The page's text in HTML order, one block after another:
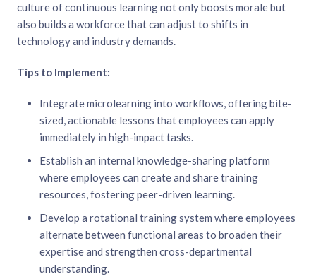
culture of continuous learning not only boosts morale but
also builds a workforce that can adjust to shifts in
technology and industry demands.
Tips to Implement:
Integrate microlearning into workflows, offering bite-
sized, actionable lessons that employees can apply
immediately in high-impact tasks.
Establish an internal knowledge-sharing platform
where employees can create and share training
resources, fostering peer-driven learning.
Develop a rotational training system where employees
alternate between functional areas to broaden their
expertise and strengthen cross-departmental
understanding.